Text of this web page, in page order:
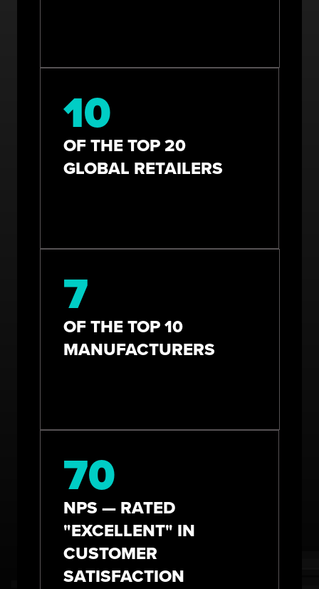
10
OF THE TOP 20
GLOBAL RETAILERS
7
OF THE TOP 10
MANUFACTURERS
70
NPS — RATED
"EXCELLENT" IN
CUSTOMER
SATISFACTION